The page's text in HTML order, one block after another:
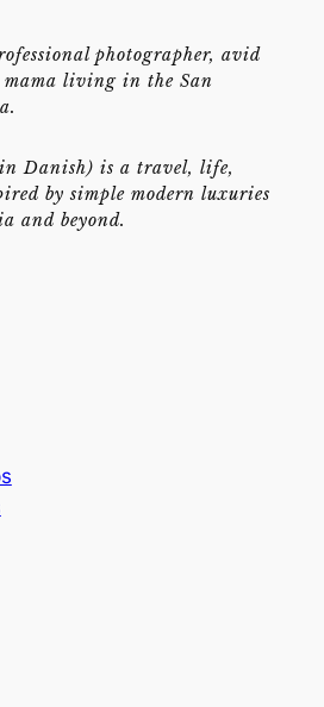
photographer, avid
living in the San
Danish) is a travel, life,
by simple modern luxuries
and beyond.